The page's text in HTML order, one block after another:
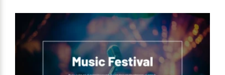
presentation and lots of colorful illustrations will create a
friendly atmosphere and allow you to enjoy telling people
about music.